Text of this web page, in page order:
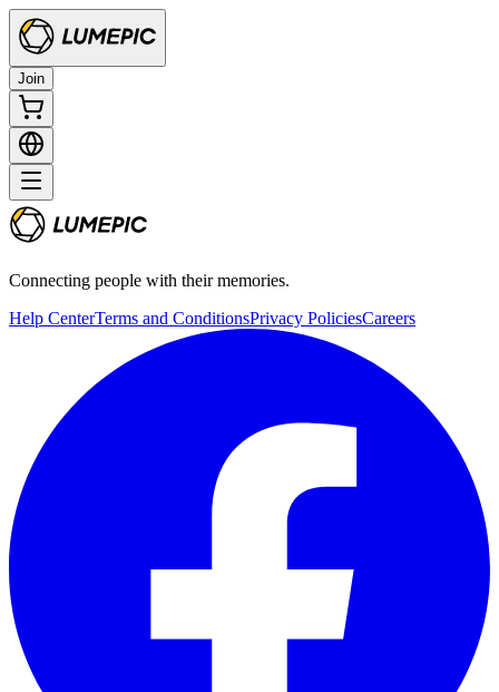
Join
Connecting people with their memories.
Help CenterTerms and ConditionsPrivacy PoliciesCareers